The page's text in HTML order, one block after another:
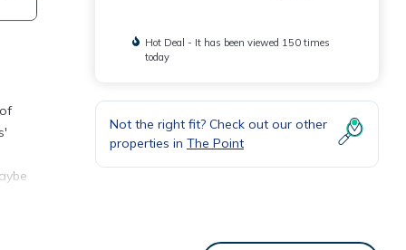
Hot Deal - It has been viewed 150 times
today
Not the right fit? Check out our other
properties in The Point